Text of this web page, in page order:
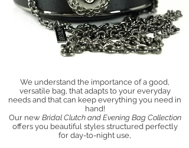
We understand the importance of a good,
versatile bag, that adapts to your everyday
needs and that can keep everything you need in
hand!
Our new Bridal Clutch and Evening Bag Collection
offers you beautiful styles structured perfectly
for day-to-night use,